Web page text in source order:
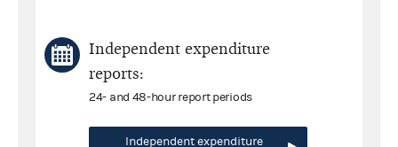
Independent expenditure
reports:
24- and 48-hour report periods
Independent expenditure